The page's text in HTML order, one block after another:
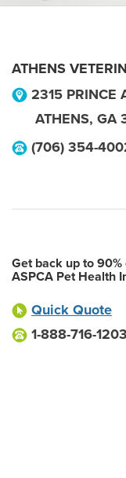
ATHENS
2315 PRINCE
ATHENS, GA
(706) 354-
Get back up to
ASPCA Pet Health
Quick Quote
1-888-716-1203